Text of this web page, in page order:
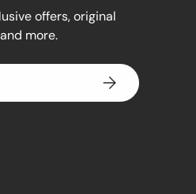
offers, original
more.
S’inscrire